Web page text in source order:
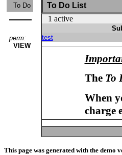
To Do
perm:
VIEW
To Do List
1 active
test
The To
When
charge
This page was generated with the demo